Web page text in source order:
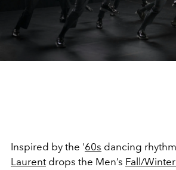
Inspired by the '60s dancing
Laurentdrops the Men’s Fall/